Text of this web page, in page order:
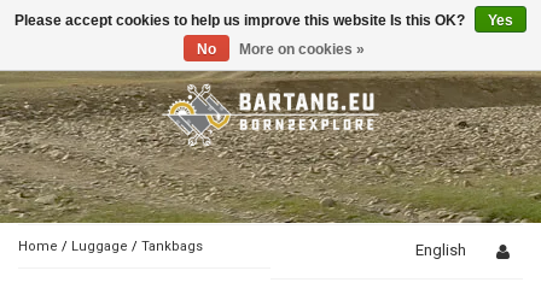
Toggle
Home / Luggage / Tankbags English
Please accept cookies to help us improve this website Is this OK?
Yes
No
More on cookies »